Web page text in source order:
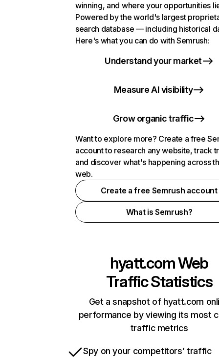
winning, and where your opportunities
Powered by the world's largest
search database — including historical
Here's what you can do with Semrush:
Understand your market
Measure AI visibility
Grow organic traffic
Want to explore more? Create a free
account to research any website, track
and discover what's happening across
web.
Create a free Semrush account
What is Semrush?
hyatt.comWeb
Traffic Statistics
Get a snapshot of hyatt.com
performance by viewing its most
traffic metrics
Spy on your competitors’ traffic